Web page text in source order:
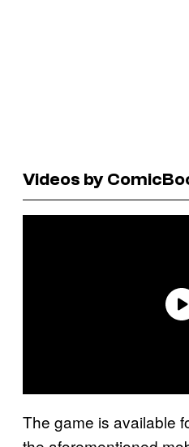
Videos by
The game is available